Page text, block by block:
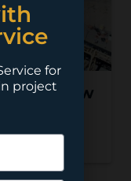
Hollow
for
project